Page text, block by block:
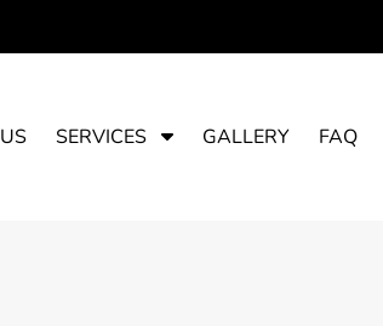
SERVICES
S
GALLERY FAQ